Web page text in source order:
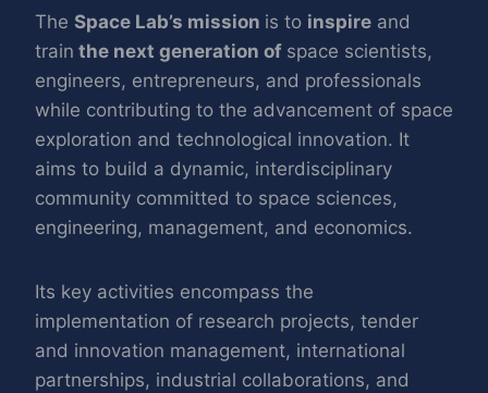
The Space Lab’s mission is to inspire and
train the next generation of space scientists,
engineers, entrepreneurs, and professionals
while contributing to the advancement of space
exploration and technological innovation. It
aims to build a dynamic, interdisciplinary
community committed to space sciences,
engineering, management, and economics.
Its key activities encompass the
implementation of research projects, tender
and innovation management, international
partnerships, industrial collaborations, and